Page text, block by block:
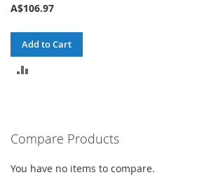
A$106.97
Add to Cart
Compare Products
You have no items to compare.